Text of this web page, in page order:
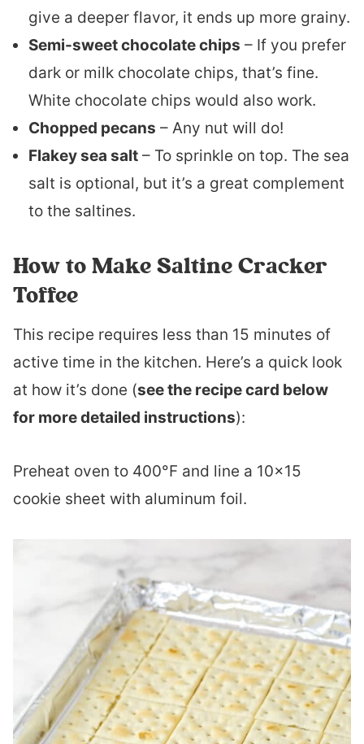
give a deeper flavor, it ends up more grainy.
Semi-sweet chocolate chips – If you prefer
dark or milk chocolate chips, that’s fine.
White chocolate chips would also work.
Chopped pecans – Any nut will do!
Flakey sea salt – To sprinkle on top. The sea
salt is optional, but it’s a great complement
to the saltines.
How to Make Saltine Cracker
Toffee
This recipe requires less than 15 minutes of
active time in the kitchen. Here’s a quick look
at how it’s done (see the recipe card below
for more detailed instructions):
Preheat oven to 400°F and line a 10×15
cookie sheet with aluminum foil.